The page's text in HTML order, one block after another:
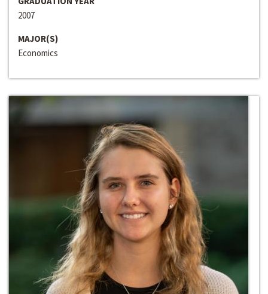
2007
MAJOR(S)
Economics